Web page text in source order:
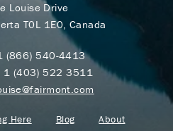
Louise Drive
T0L 1E0, Canada
(866) 540-4413
1 (403) 522 3511
Here Blog
About